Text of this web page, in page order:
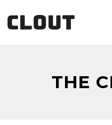
THE